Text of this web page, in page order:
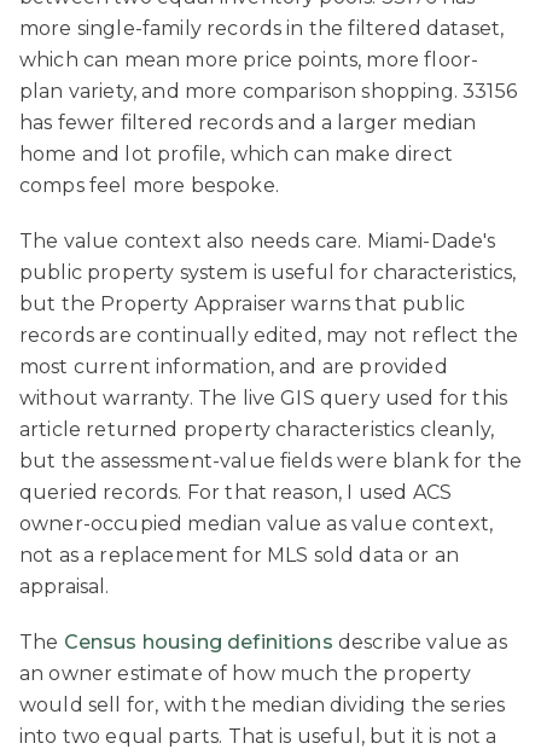
more single-family records in the filtered dataset,
which can mean more price points, more floor-
plan variety, and more comparison shopping. 33156
has fewer filtered records and a larger median
home and lot profile, which can make direct
comps feel more bespoke.
The value context also needs care. Miami-Dade's
public property system is useful for characteristics,
but the Property Appraiser warns that public
records are continually edited, may not reflect the
most current information, and are provided
without warranty. The live GIS query used for this
article returned property characteristics cleanly,
but the assessment-value fields were blank for the
queried records. For that reason, I used ACS
owner-occupied median value as value context,
not as a replacement for MLS sold data or an
appraisal.
The Census housing definitions describe value as
an owner estimate of how much the property
would sell for, with the median dividing the series
into two equal parts. That is useful, but it is not a